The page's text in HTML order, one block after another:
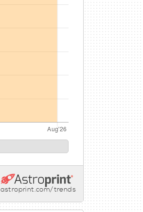
astroprint.com/trends